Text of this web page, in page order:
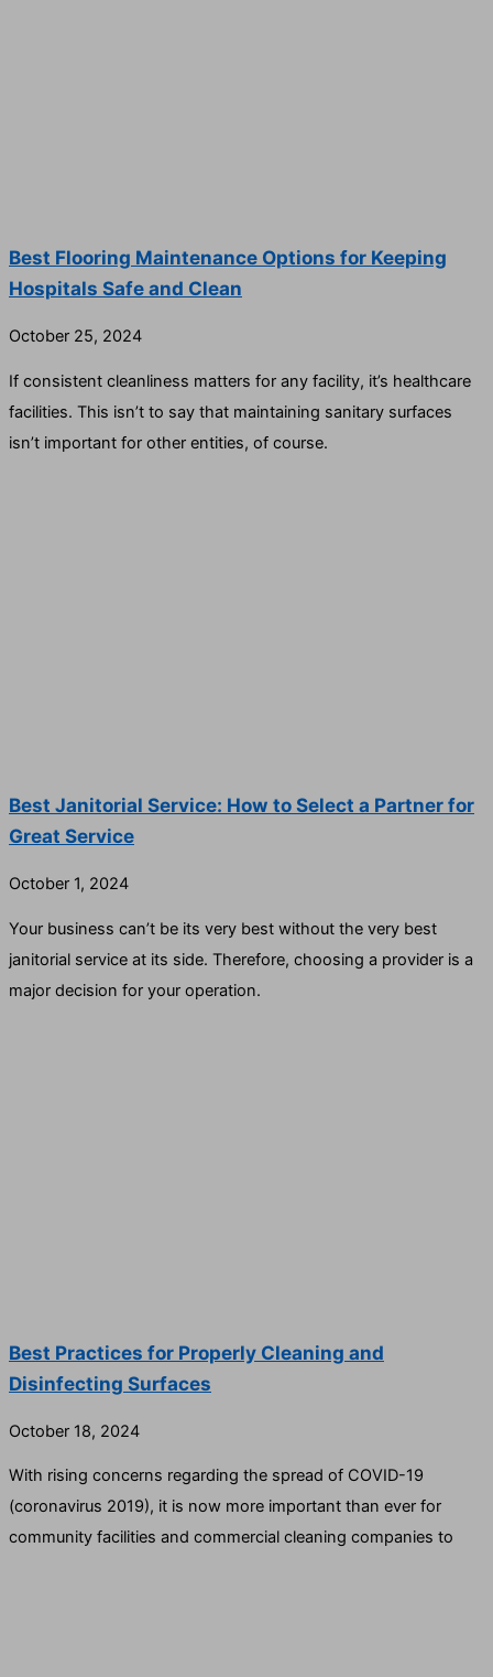
Best Flooring Maintenance Options for Keeping
Hospitals Safe and Clean
October 25, 2024
If consistent cleanliness matters for any facility, it’s healthcare
facilities. This isn’t to say that maintaining sanitary surfaces
isn’t important for other entities, of course.
Best Janitorial Service: How to Select a Partner for
Great Service
October 1, 2024
Your business can’t be its very best without the very best
janitorial service at its side. Therefore, choosing a provider is a
major decision for your operation.
Best Practices for Properly Cleaning and
Disinfecting Surfaces
October 18, 2024
With rising concerns regarding the spread of COVID-19
(coronavirus 2019), it is now more important than ever for
community facilities and commercial cleaning companies to